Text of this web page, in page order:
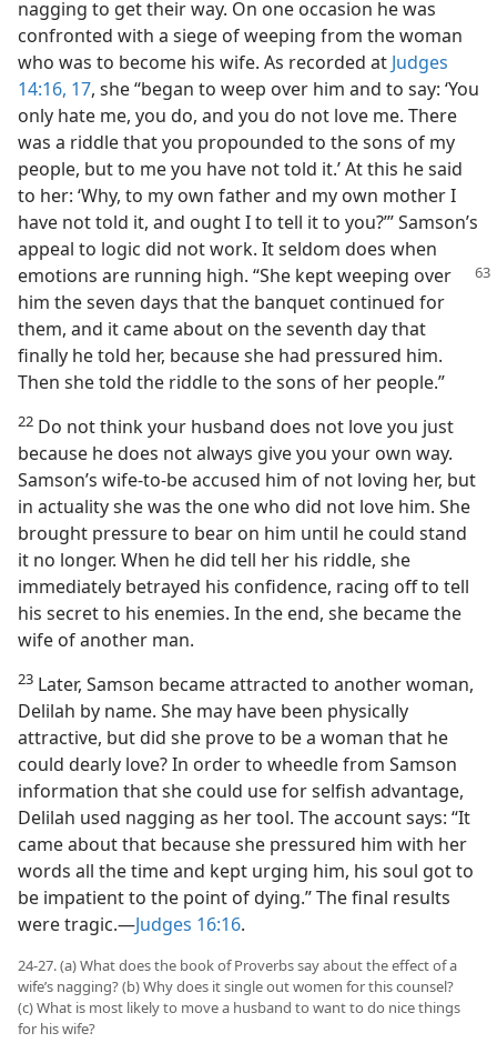
nagging to get their way. On one occasion he was
confronted with a siege of weeping from the woman
who was to become his wife. As recorded at Judges
14:16, 17, she “began to weep over him and to say: ‘You
only hate me, you do, and you do not love me. There
was a riddle that you propounded to the sons of my
people, but to me you have not told it.’ At this he said
to her: ‘Why, to my own father and my own mother I
have not told it, and ought I to tell it to you?’” Samson’s
appeal to logic did not work. It seldom does when
emotions are running high. “She keptweeping over
him the seven days that the banquet continued for
them, and it came about on the seventh day that
finally he told her, because she had pressured him.
Then she told the riddle to the sons of her people.”
22 Do not think your husband does not love you just
because he does not always give you your own way.
Samson’s wife-to-be accused him of not loving her, but
in actuality she was the one who did not love him. She
brought pressure to bear on him until he could stand
it no longer. When he did tell her his riddle, she
immediately betrayed his confidence, racing off to tell
his secret to his enemies. In the end, she became the
wife of another man.
23 Later, Samson became attracted to another woman,
Delilah by name. She may have been physically
attractive, but did she prove to be a woman that he
could dearly love? In order to wheedle from Samson
information that she could use for selfish advantage,
Delilah used nagging as her tool. The account says: “It
came about that because she pressured him with her
words all the time and kept urging him, his soul got to
be impatient to the point of dying.” The final results
were tragic.—Judges 16:16.
24-27. (a) What does the book of Proverbs say about the effect of a
wife’s nagging? (b) Why does it single out women for this counsel?
(c) What is most likely to move a husband to want to do nice things
for his wife?